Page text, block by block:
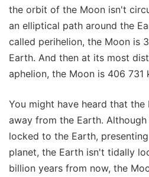
the orbit of the Moon isn't
an elliptical path around the
called perihelion, the Moon is
Earth. And then at its most
aphelion, the Moon is 406 731
You might have heard that
away from the Earth.
locked to the Earth,
planet, the Earth isn't tidally
billion years from now, the